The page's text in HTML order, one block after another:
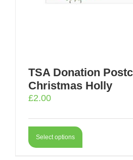
TSA Donation
Christmas Holly
£2.00
Select options